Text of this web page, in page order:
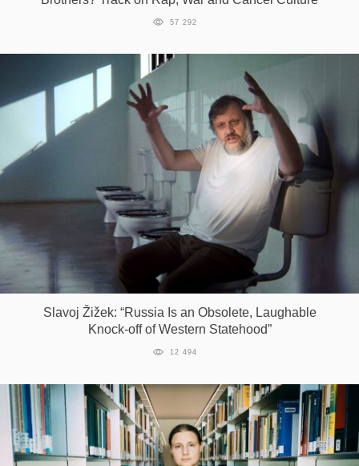
57 292
Slavoj Žižek: “Russia Is an Obsolete, Laughable
Knock-off of Western Statehood”
12 494